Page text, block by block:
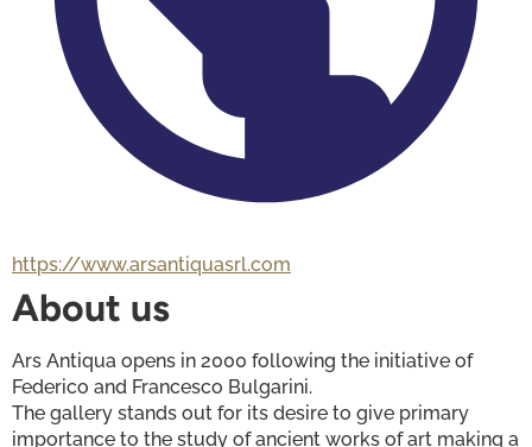
https://www.arsantiquasrl.com
About us
Ars Antiqua opens in 2000 following the initiative of
Federico and Francesco Bulgarini.
The gallery stands out for its desire to give primary
importance to the study of ancient works of art making a